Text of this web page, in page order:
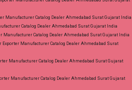
Manufacturer Catalog Dealer Ahmedabad Surat Gujarat India
Catalog Dealer Ahmedabad Surat Gujarat India
Manufacturer Catalog Dealer Ahmedabad Surat Gujarat India
Manufacturer Catalog Dealer Ahmedabad Surat
Manufacturer Catalog Dealer Ahmedabad Surat Gujarat
Manufacturer Catalog Dealer Ahmedabad Surat Gujarat